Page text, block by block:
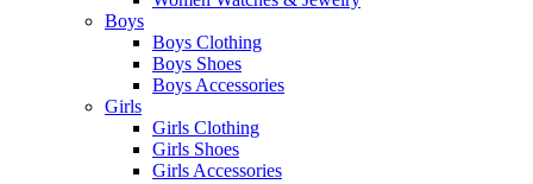
Boys
Boys Clothing
Boys Shoes
Boys Accessories
Girls
Girls Clothing
Girls Shoes
Girls Accessories